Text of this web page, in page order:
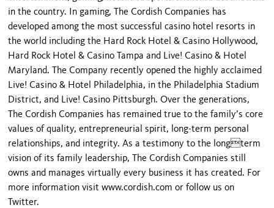
in the country. In gaming, The Cordish Companies has
developed among the most successful casino hotel resorts in
the world including the Hard Rock Hotel & Casino Hollywood,
Hard Rock Hotel & Casino Tampa and Live! Casino & Hotel
Maryland. The Company recently opened the highly acclaimed
Live! Casino & Hotel Philadelphia, in the Philadelphia Stadium
District, and Live! Casino Pittsburgh. Over the generations,
The Cordish Companies has remained true to the family’s core
values of quality, entrepreneurial spirit, long-term personal
relationships, and integrity. As a testimony to the longterm
vision of its family leadership, The Cordish Companies still
owns and manages virtually every business it has created. For
more information visit www.cordish.com or follow us on
Twitter.